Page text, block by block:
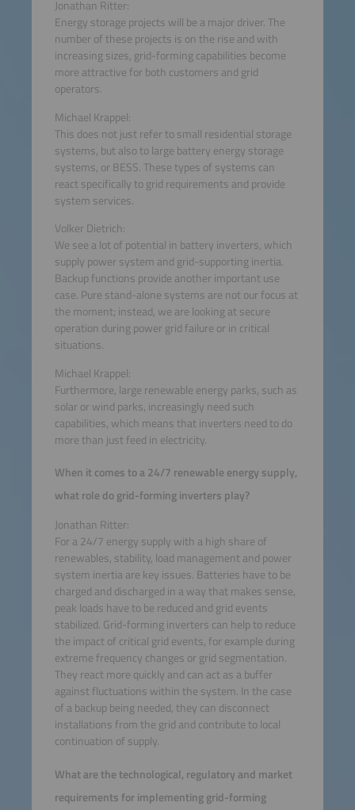
Jonathan Ritter:
Energy storage projects will be a major driver. The
number of these projects is on the rise and with
increasing sizes, grid-forming capabilities become
more attractive for both customers and grid
operators.
Michael Krappel:
This does not just refer to small residential storage
systems, but also to large battery energy storage
systems, or BESS. These types of systems can
react specifically to grid requirements and provide
system services.
Volker Dietrich:
We see a lot of potential in battery inverters, which
supply power system and grid-supporting inertia.
Backup functions provide another important use
case. Pure stand-alone systems are not our focus at
the moment; instead, we are looking at secure
operation during power grid failure or in critical
situations.
Michael Krappel:
Furthermore, large renewable energy parks, such as
solar or wind parks, increasingly need such
capabilities, which means that inverters need to do
more than just feed in electricity.
When it comes to a 24/7 renewable energy supply,
what role do grid-forming inverters play?
Jonathan Ritter:
For a 24/7 energy supply with a high share of
renewables, stability, load management and power
system inertia are key issues. Batteries have to be
charged and discharged in a way that makes sense,
peak loads have to be reduced and grid events
stabilized. Grid-forming inverters can help to reduce
the impact of critical grid events, for example during
extreme frequency changes or grid segmentation.
They react more quickly and can act as a buffer
against fluctuations within the system. In the case
of a backup being needed, they can disconnect
installations from the grid and contribute to local
continuation of supply.
What are the technological, regulatory and market
requirements for implementing grid-forming